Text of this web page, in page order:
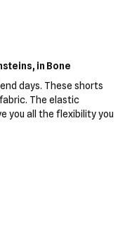
in Bone
days. These shorts
The elastic
you all the flexibility you